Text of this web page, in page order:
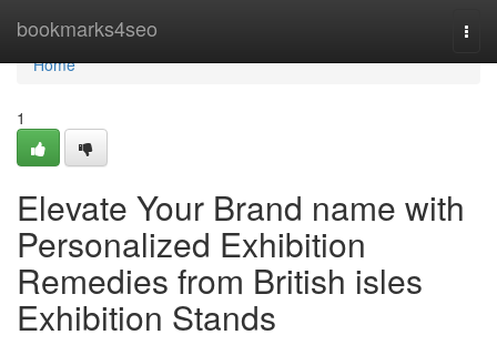
bookmarks4seo
Home
Home
1
Elevate Your Brand name with
Personalized Exhibition
Remedies from British isles
Exhibition Stands